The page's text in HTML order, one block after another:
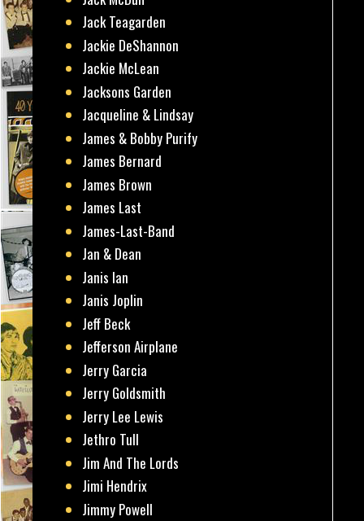
Jack Teagarden
Jackie DeShannon
Jackie McLean
Jacksons Garden
Jacqueline & Lindsay
James & Bobby Purify
James Bernard
James Brown
James Last
James-Last-Band
Jan & Dean
Janis Ian
Janis Joplin
Jeff Beck
Jefferson Airplane
Jerry Garcia
Jerry Goldsmith
Jerry Lee Lewis
Jethro Tull
Jim And The Lords
Jimi Hendrix
Jimmy Powell